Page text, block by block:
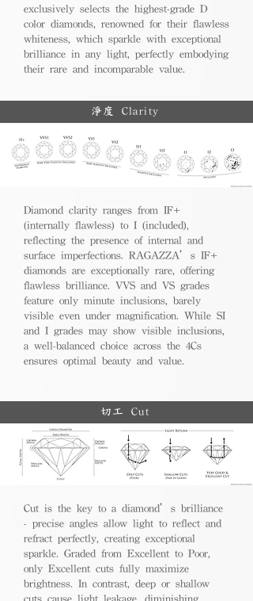
exclusively selects the highest-grade D
color diamonds, renowned for their flawless
whiteness, which sparkle with exceptional
brilliance in any light, perfectly embodying
their rare and incomparable value.
淨度 Clarity
Diamond clarity ranges from IF+
(internally flawless) to I (included),
reflecting the presence of internal and
surface imperfections. RAGAZZA’s IF+
diamonds are exceptionally rare, offering
flawless brilliance. VVS and VS grades
feature only minute inclusions, barely
visible even under magnification. While SI
and I grades may show visible inclusions,
a well-balanced choice across the 4Cs
ensures optimal beauty and value.
切工 Cut
Cut is the key to a diamond’s brilliance
- precise angles allow light to reflect and
refract perfectly, creating exceptional
sparkle. Graded from Excellent to Poor,
only Excellent cuts fully maximize
brightness. In contrast, deep or shallow
cuts cause light leakage, diminishing